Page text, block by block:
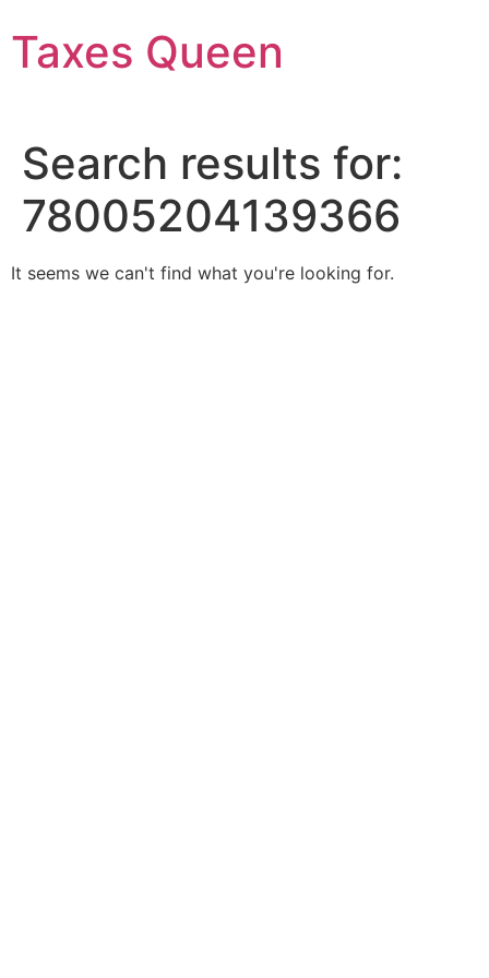
to
content
Taxes Queen
Search results for:
78005204139366
It seems we can't find what you're looking for.